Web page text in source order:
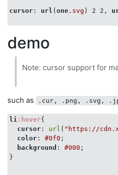
cursor : url ( one .svg ) 2 2,
demo
Note: cursor support for
such as .cur, .png, .svg,
li :hover{
cursor : url ( "https://
color : #0f0 ;
background : #000 ;
}